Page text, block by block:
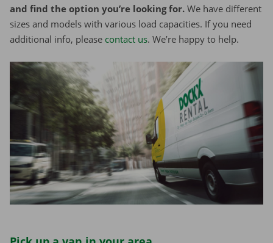
and find the option you’re looking for. We have different
sizes and models with various load capacities. If you need
additional info, please contact us. We’re happy to help.